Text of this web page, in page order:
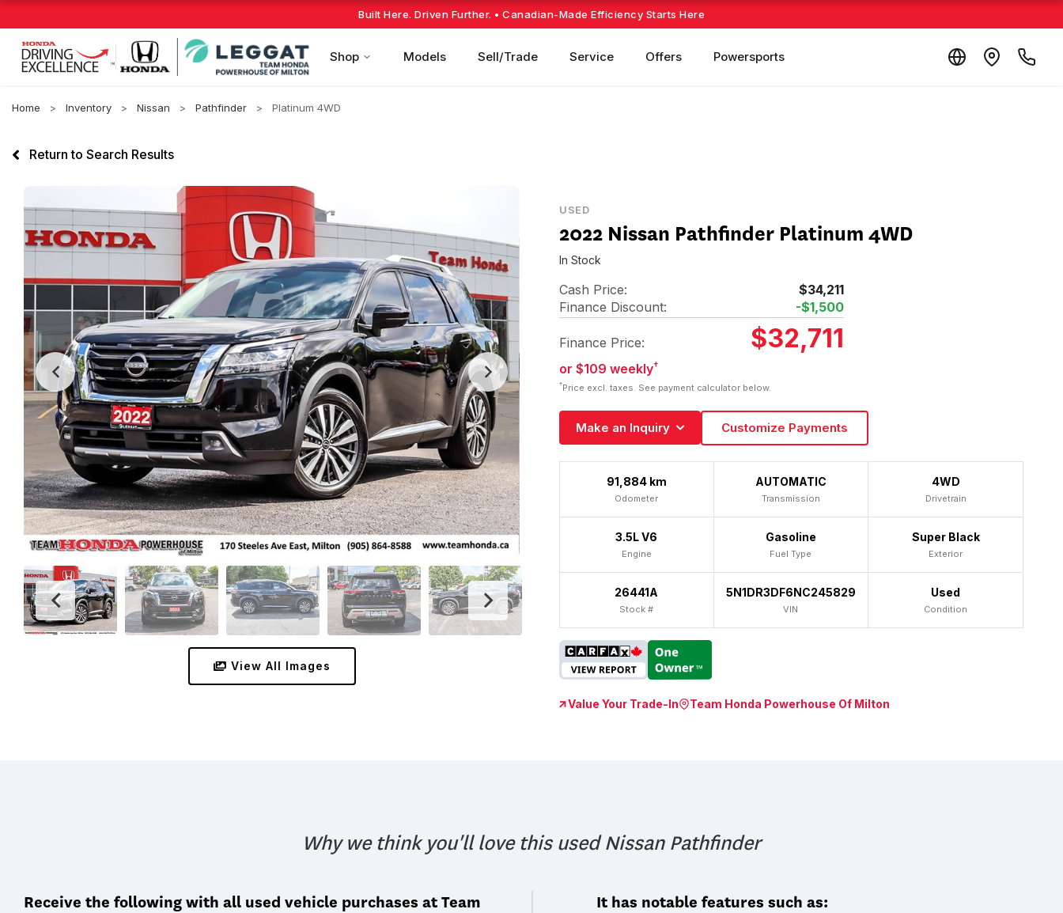
Built Here. Driven Further. • Canadian-Made Efficiency Starts Here
Shop Models Sell/Trade Service Offers Powersports
Home Inventory Nissan Pathfinder Platinum 4WD
Return to Search Results
View All Images
USED
2022 Nissan Pathfinder Platinum 4WD
In Stock
Cash Price:
$34,211
Finance Discount:
-$1,500
Finance Price: $32,711
or $109 weekly†
†Price excl. taxes. See payment calculator below.
Make an Inquiry Customize Payments
91,884 km
Odometer
AUTOMATIC
Transmission
4WD
Drivetrain
3.5L V6
Engine
Gasoline
Fuel Type
Super Black
Exterior
26441A
Stock #
5N1DR3DF6NC245829
VIN
Used
Condition
Value Your Trade-In Team Honda Powerhouse Of Milton
Why we think you'll love this used Nissan Pathfinder
Receive the following with all used vehicle purchases at Team
It has notable features such as: